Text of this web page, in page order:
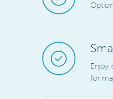
Enjoy
for